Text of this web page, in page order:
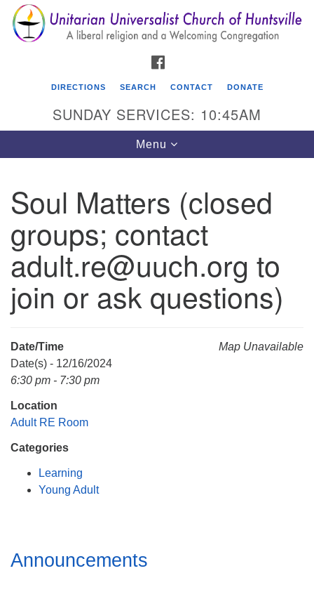
Search
for:
Search
Google
Map
Unitarian Universalist Church of Huntsville
3921 Broadmor Rd.
Huntsville AL, 35810
Directions
(256) 534-0508
uuch@uuch.org
DIRECTIONS SEARCH CONTACT DONATE
SUNDAY SERVICES: 10:45AM
Toggle
navigation
Menu
Soul Matters (closed
groups; contact
adult.re@uuch.org to
join or ask questions)
Map Unavailable
Date/Time
Date(s) - 12/16/2024
6:30 pm - 7:30 pm
Location
Adult RE Room
Categories
Learning
Young Adult
Section
Navigation
Announcements